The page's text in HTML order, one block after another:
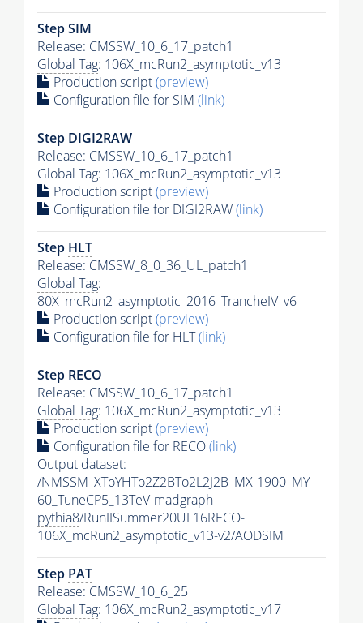
Step SIM
Release: CMSSW_10_6_17_patch1
Global Tag: 106X_mcRun2_asymptotic_v13
Production script(preview)
Configuration file for SIM (link)
Step DIGI2RAW
Release: CMSSW_10_6_17_patch1
Global Tag: 106X_mcRun2_asymptotic_v13
Production script(preview)
Configuration file for DIGI2RAW(link)
Step HLT
Release: CMSSW_8_0_36_UL_patch1
Global Tag:
80X_mcRun2_asymptotic_2016_TrancheIV_v6
Production script(preview)
Configuration file for HLT(link)
Step RECO
Release: CMSSW_10_6_17_patch1
Global Tag: 106X_mcRun2_asymptotic_v13
Production script(preview)
Configuration file for RECO(link)
Output dataset:
/NMSSM_XToYHTo2Z2BTo2L2J2B_MX-1900_MY-
60_TuneCP5_13TeV-madgraph-
pythia8/RunIISummer20UL16RECO-
106X_mcRun2_asymptotic_v13-v2/AODSIM
Step PAT
Release: CMSSW_10_6_25
Global Tag: 106X_mcRun2_asymptotic_v17